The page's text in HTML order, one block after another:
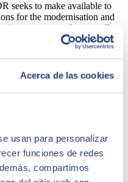
Acerca de las cookies
usan para personalizar
funciones de redes
compartimos
seeks to make available to
for the modernisation and
sectors and across all
facilitate the creation of
in the development of
"with our entry into the CRID,
competitiveness of the
sectors in La Mancha."